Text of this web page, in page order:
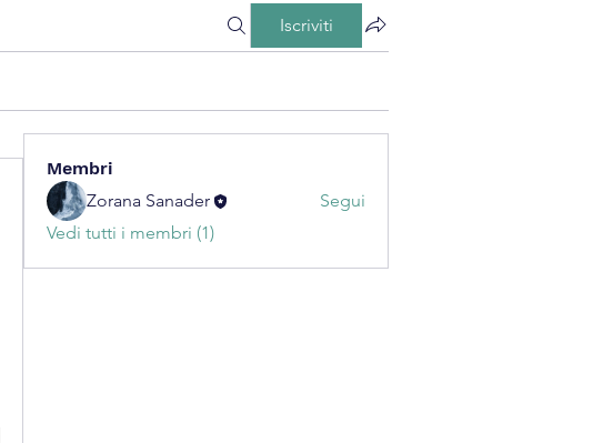
Iscriviti
Membri
Zorana Sanader
Segui
Vedi tutti i membri (1)